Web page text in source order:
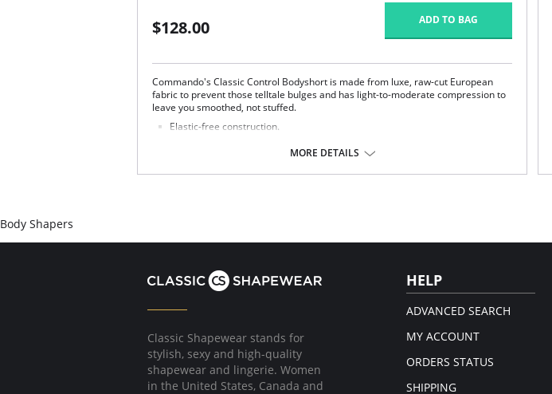
$128.00 ADD TO BAG
Commando's Classic Control Bodyshort is made from luxe, raw-cut European
fabric to prevent those telltale bulges and has light-to-moderate compression to
leave you smoothed, not stuffed.
Elastic-free construction.
Fabric Content: 68% Nylon, 32% Spandex, Gusset: 100% Cotton.
MORE DETAILS
Body Shapers
Classic Shapewear stands for
stylish, sexy and high-quality
shapewear and lingerie. Women
in the United States, Canada and
HELP
ADVANCED SEARCH
MY ACCOUNT
ORDERS STATUS
SHIPPING